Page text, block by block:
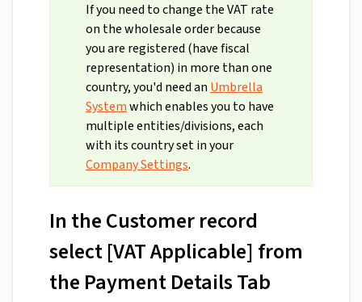
If you need to change the VAT rate
on the wholesale order because
you are registered (have fiscal
representation) in more than one
country, you'd need an Umbrella
Systemwhich enables you to have
multiple entities/divisions, each
with its country set in your
Company Settings.
In the Customer record
select [VAT Applicable] from
the Payment Details Tab